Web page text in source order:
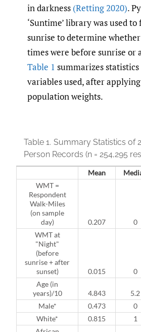
in darkness (Retting 2020).
‘Suntime’ library was used
sunrise to determine
times were before sunrise or
Table 1 summarizes
variables used, after
population weights.
Table 1. Summary Statistics of
Person Records (n = 254,295
Mean
WMT =
Respondent
Walk-Miles
(on sample
day)
0.207 0
WMT at
"Night"
(before
sunrise + after
sunset)
0.015 0
Age (in
years)/10
4.843 5.2
Male*
0.473 0
White*
0.815 1